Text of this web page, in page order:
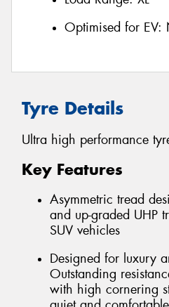
Optimised for EV:
Tyre Details
Ultra high performance
Key Features
Asymmetric tread
and up-graded UHP
SUV vehicles
Designed for luxury
Outstanding
with high cornering